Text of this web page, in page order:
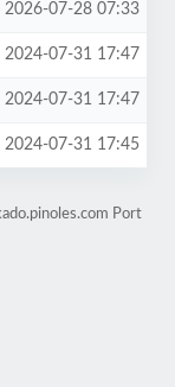
2026-07-28 07:33
2024-07-31 17:47
2024-07-31 17:47
2024-07-31 17:45
Port